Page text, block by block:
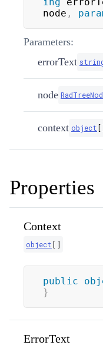
node ,
Parameters:
errorText
node
context object[
Properties
Context
object[ ]
public
}
ErrorText